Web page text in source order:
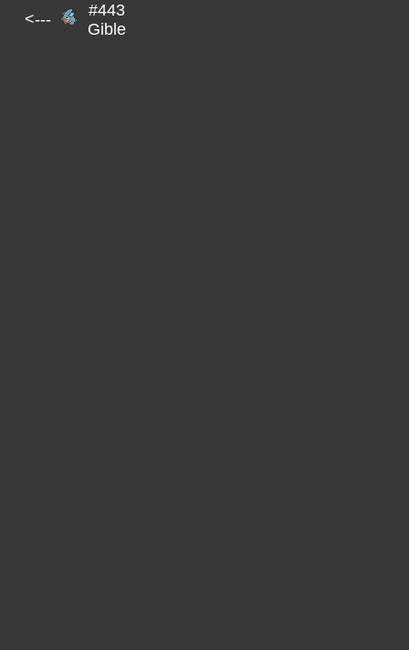
<---
#443
Gible